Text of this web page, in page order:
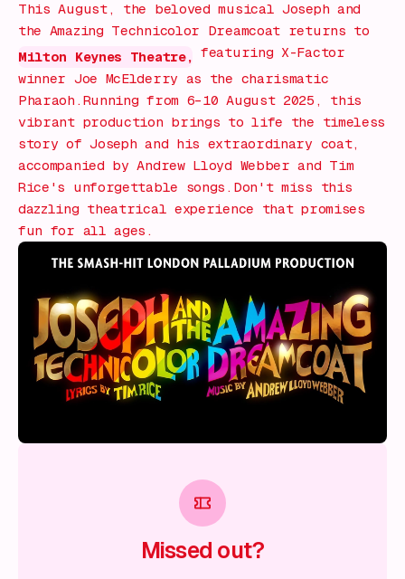
This August, the beloved musicalJoseph and
the Amazing Technicolor Dreamcoat returns to
Milton Keynes Theatre, featuring X-Factor
winner Joe McElderry as the charismatic
Pharaoh.Running from 6–10 August 2025, this
vibrant production brings to life the timeless
story of Joseph and his extraordinary coat,
accompanied by Andrew Lloyd Webber and Tim
Rice's unforgettable songs.Don't miss this
dazzling theatrical experience that promises
fun for all ages.
Missed out?